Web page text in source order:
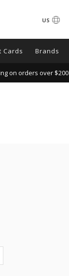
US
Cards Brands
on orders over $200